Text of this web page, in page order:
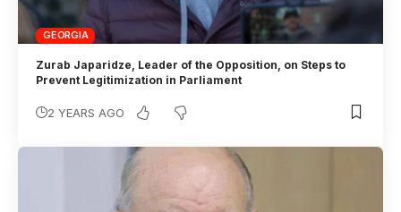
GEORGIA
Zurab Japaridze, Leader of the Opposition, on Steps to
Prevent Legitimization in Parliament
2 YEARS AGO